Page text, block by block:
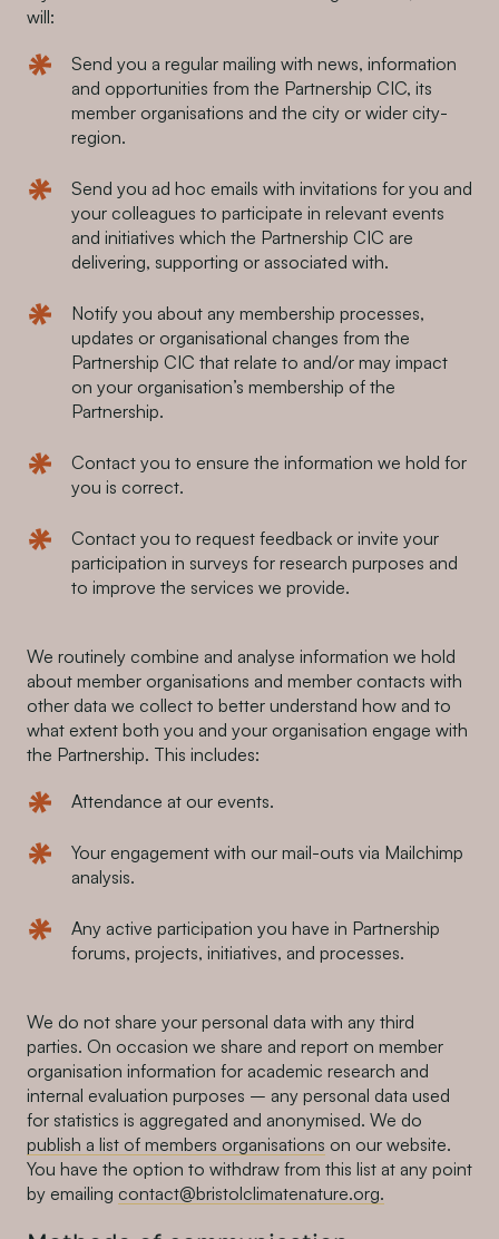
will:
Send you a regular mailing with news, information
and opportunities from the Partnership CIC, its
member organisations and the city or wider city-
region.
Send you ad hoc emails with invitations for you and
your colleagues to participate in relevant events
and initiatives which the Partnership CIC are
delivering, supporting or associated with.
Notify you about any membership processes,
updates or organisational changes from the
Partnership CIC that relate to and/or may impact
on your organisation’s membership of the
Partnership.
Contact you to ensure the information we hold for
you is correct.
Contact you to request feedback or invite your
participation in surveys for research purposes and
to improve the services we provide.
We routinely combine and analyse information we hold
about member organisations and member contacts with
other data we collect to better understand how and to
what extent both you and your organisation engage with
the Partnership. This includes:
Attendance at our events.
Your engagement with our mail-outs via Mailchimp
analysis.
Any active participation you have in Partnership
forums, projects, initiatives, and processes.
We do not share your personal data with any third
parties. On occasion we share and report on member
organisation information for academic research and
internal evaluation purposes – any personal data used
for statistics is aggregated and anonymised. We do
publish a list of members organisations on our website.
You have the option to withdraw from this list at any point
by emailing contact@bristolclimatenature.org.